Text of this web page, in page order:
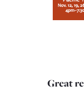
Great